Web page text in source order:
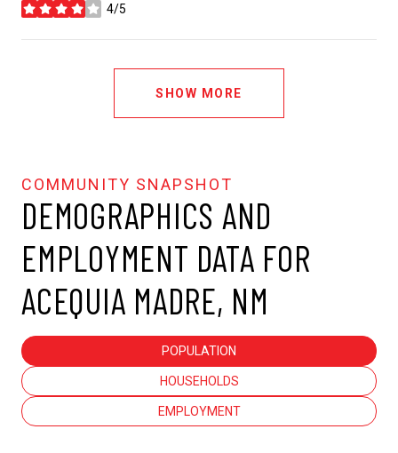
4/5
stars
SHOW MORE
DEMOGRAPHICS AND
EMPLOYMENT DATA FOR
ACEQUIA MADRE, NM
POPULATION
HOUSEHOLDS
EMPLOYMENT